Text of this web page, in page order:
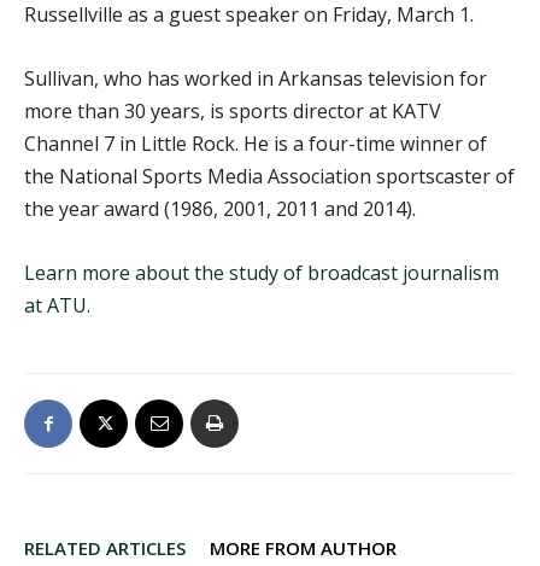
Russellville as a guest speaker on Friday, March 1.
Sullivan, who has worked in Arkansas television for
more than 30 years, is sports director at KATV
Channel 7 in Little Rock. He is a four-time winner of
the National Sports Media Association sportscaster of
the year award (1986, 2001, 2011 and 2014).
Learn more about the study of broadcast journalism
at ATU.
RELATED ARTICLES MORE FROM AUTHOR